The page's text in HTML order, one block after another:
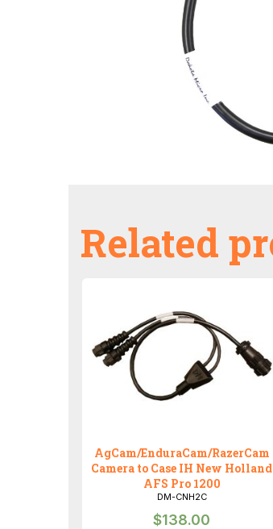
Related
AgCam/EnduraCam/RazerCam
Camera to Case IH New Holland
AFS Pro 1200
DM-CNH2C
$138.00